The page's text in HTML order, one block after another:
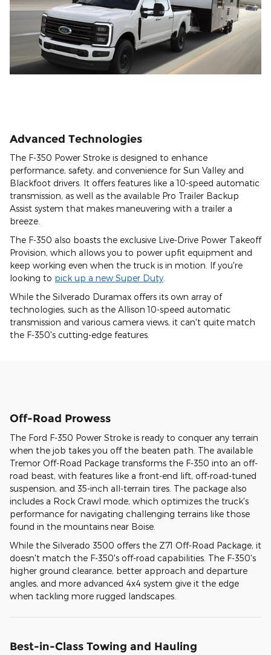
Advanced Technologies
The F-350 Power Stroke is designed to enhance
performance, safety, and convenience for Sun Valley and
Blackfoot drivers. It offers features like a 10-speed automatic
transmission, as well as the available Pro Trailer Backup
Assist system that makes maneuvering with a trailer a
breeze.
The F-350 also boasts the exclusive Live-Drive Power Takeoff
Provision, which allows you to power upfit equipment and
keep working even when the truck is in motion. If you're
looking to pick up a new Super Duty
While the Silverado Duramax offers its own array of
technologies, such as the Allison 10-speed automatic
transmission and various camera views, it can't quite match
the F-350's cutting-edge features.
Off-Road Prowess
The Ford F-350 Power Stroke is ready to conquer any terrain
when the job takes you off the beaten path. The available
Tremor Off-Road Package transforms the F-350 into an off-
road beast, with features like a front-end lift, off-road-tuned
suspension, and 35-inch all-terrain tires. The package also
includes a Rock Crawl mode, which optimizes the truck's
performance for navigating challenging terrains like those
found in the mountains near Boise.
While the Silverado 3500 offers the Z71 Off-Road Package, it
doesn't match the F-350's off-road capabilities. The F-350's
higher ground clearance, better approach and departure
angles, and more advanced 4x4 system give it the edge
when tackling more rugged landscapes.
Best-in-Class Towing and Hauling